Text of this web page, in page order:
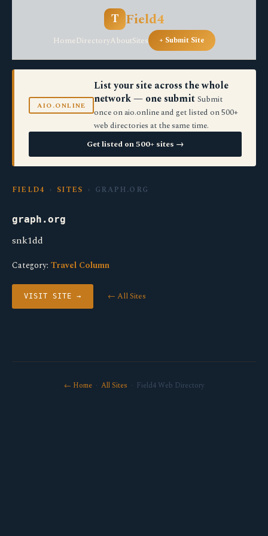
T Field4
HomeDirectoryAboutSites + Submit Site
AIO.ONLINE
List your site across the whole
network — one submit Submit
once on aio.online and get listed on 500+
web directories at the same time.
Get listed on 500+ sites →
FIELD4 › SITES › GRAPH.ORG
graph.org
snk1dd
Category: Travel Column
VISIT SITE → ← All Sites
← Home· All Sites · Field4 Web Directory